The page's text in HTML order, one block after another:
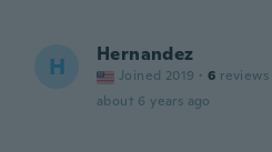
H Hernandez
Joined 2019 · 6 reviews
about 6 years ago